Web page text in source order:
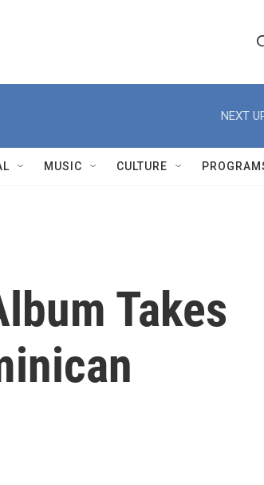
r
Q
u
NEXT
MUSIC CULTURE
Takes